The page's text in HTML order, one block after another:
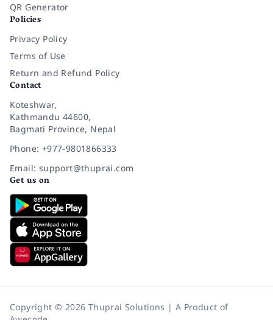
QR Generator
Policies
Privacy Policy
Terms of Use
Return and Refund Policy
Contact
Koteshwar,
Kathmandu 44600,
Bagmati Province, Nepal
Phone: +977-9801866333
Email: support@thuprai.com
Get us on
Copyright © 2026 Thuprai Solutions | A Product of